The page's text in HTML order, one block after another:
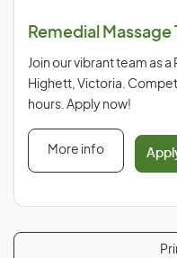
Remedial
Join our vibrant team as
Highett, Victoria.
hours. Apply now!
More info